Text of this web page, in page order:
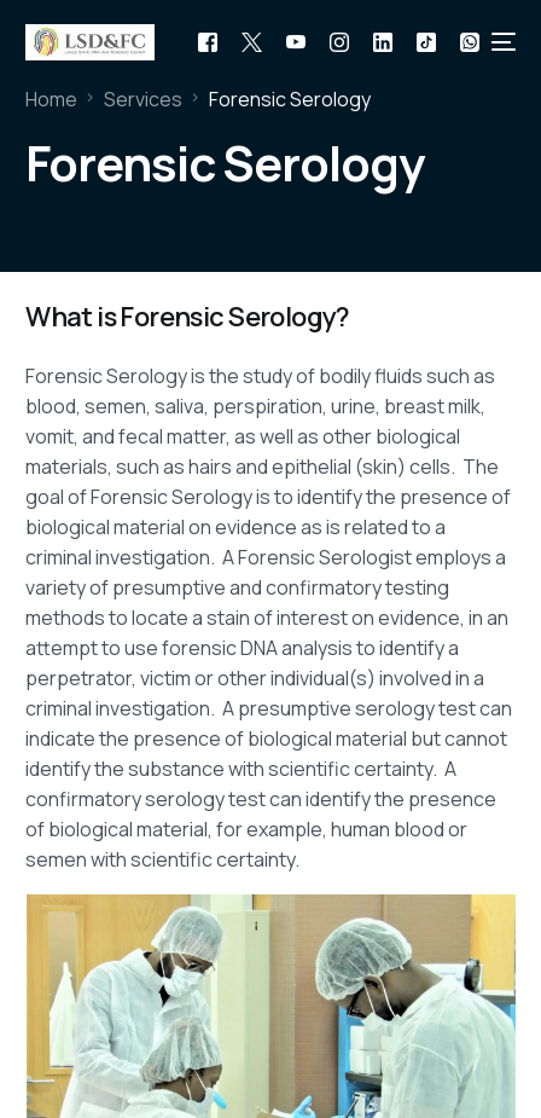
Home Services Forensic Serology
Forensic Serology
What is Forensic Serology?
Forensic Serology is the study of bodily fluids such as
blood, semen, saliva, perspiration, urine, breast milk,
vomit, and fecal matter, as well as other biological
materials, such as hairs and epithelial (skin) cells. The
goal of Forensic Serology is to identify the presence of
biological material on evidence as is related to a
criminal investigation. A Forensic Serologist employs a
variety of presumptive and confirmatory testing
methods to locate a stain of interest on evidence, in an
attempt to use forensic DNA analysis to identify a
perpetrator, victim or other individual(s) involved in a
criminal investigation. A presumptive serology test can
indicate the presence of biological material but cannot
identify the substance with scientific certainty. A
confirmatory serology test can identify the presence
of biological material, for example, human blood or
semen with scientific certainty.